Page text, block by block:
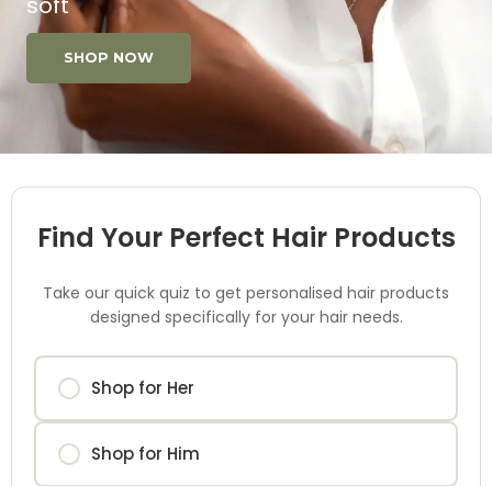
SHOP NOW
Find Your Perfect Hair Products
Take our quick quiz to get personalised hair products
designed specifically for your hair needs.
Shop for Her
Shop for Him